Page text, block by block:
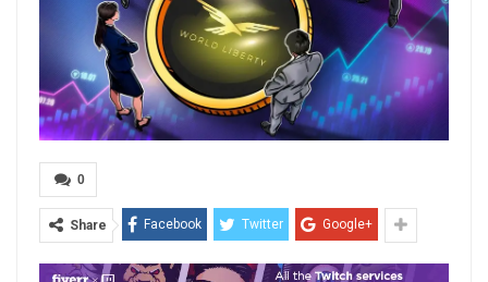
0
Share Facebook Twitter Google+